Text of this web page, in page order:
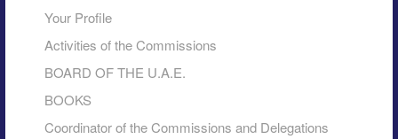
Your Profile
Activities of the Commissions
BOARD OF THE U.A.E.
BOOKS
Coordinator of the Commissions and Delegations